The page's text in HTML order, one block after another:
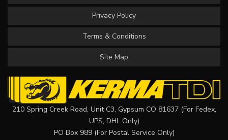
Privacy Policy
Terms & Conditions
Site Map
210 Spring Creek Road, Unit C3, Gypsum CO 81637 (For Fedex,
UPS, DHL Only)
PO Box 989 (For Postal Service Only)